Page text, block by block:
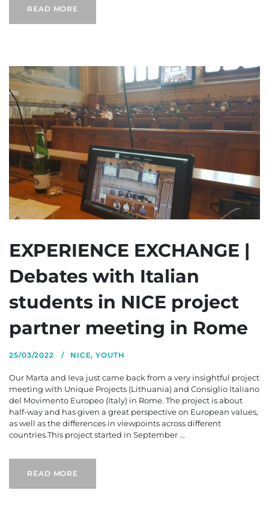
READ MORE
EXPERIENCE EXCHANGE |
Debates with Italian
students in NICE project
partner meeting in Rome
25/03/2022 NICE,YOUTH
Our Marta and Ieva just came back from a very insightful project
meeting with Unique Projects (Lithuania) and Consiglio Italiano
del Movimento Europeo (Italy) in Rome. The project is about
half-way and has given a great perspective on European values,
as well as the differences in viewpoints across different
countries.This project started in September ...
READ MORE